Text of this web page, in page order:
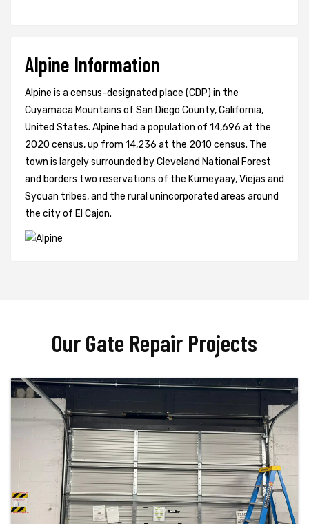
Alpine Information
Alpine is a census-designated place (CDP) in the
Cuyamaca Mountains of San Diego County, California,
United States. Alpine had a population of 14,696 at the
2020 census, up from 14,236 at the 2010 census. The
town is largely surrounded by Cleveland National Forest
and borders two reservations of the Kumeyaay, Viejas and
Sycuan tribes, and the rural unincorporated areas around
the city of El Cajon.
Our Gate Repair Projects